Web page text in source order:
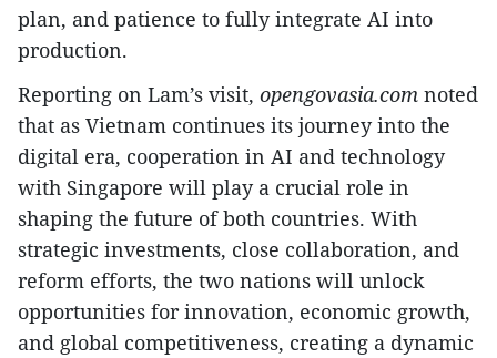
plan, and patience to fully integrate AI into
production.
Reporting on Lam’s visit, opengovasia.com noted
that as Vietnam continues its journey into the
digital era, cooperation in AI and technology
with Singapore will play a crucial role in
shaping the future of both countries. With
strategic investments, close collaboration, and
reform efforts, the two nations will unlock
opportunities for innovation, economic growth,
and global competitiveness, creating a dynamic